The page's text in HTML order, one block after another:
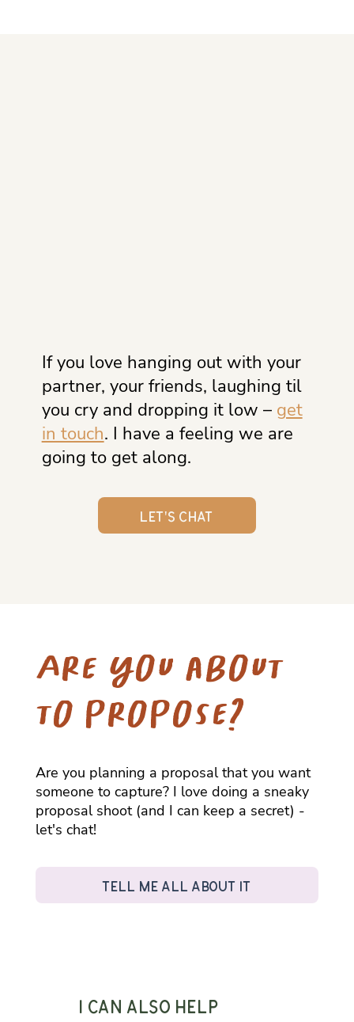
If you love hanging out with your
partner, your friends, laughing til
you cry and dropping it low – get
in touch. I have a feeling we are
going to get along.
Let's Chat
I can also help
Are you about
to propose?
Tell me all about it
Are you planning a proposal that you want
someone to capture? I love doing a sneaky
proposal shoot (and I can keep a secret) -
let's chat!